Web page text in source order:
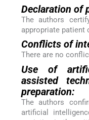
Declaration of
The authors
appropriate patient
Conflicts of
There are no
Use of
assisted
preparation:
The authors
artificial